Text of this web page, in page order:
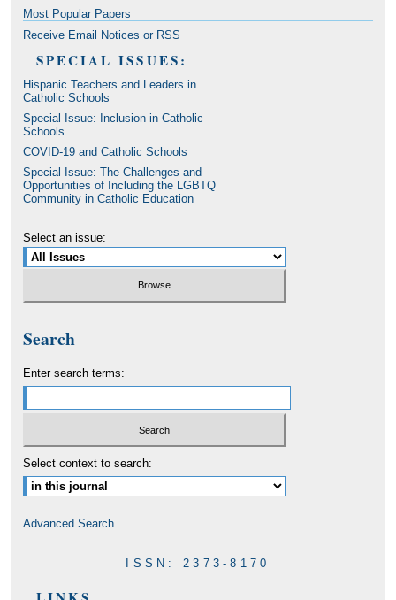
Most Popular Papers
Receive Email Notices or RSS
SPECIAL ISSUES:
Hispanic Teachers and Leaders in
Catholic Schools
Special Issue: Inclusion in Catholic
Schools
COVID-19 and Catholic Schools
Special Issue: The Challenges and
Opportunities of Including the LGBTQ
Community in Catholic Education
Select an issue:
Search
Enter search terms:
Select context to search:
Advanced Search
ISSN: 2373-8170